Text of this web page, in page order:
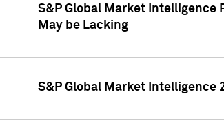
S&P Global Market Intelligence
May be Lacking
S&P Global Market Intelligence